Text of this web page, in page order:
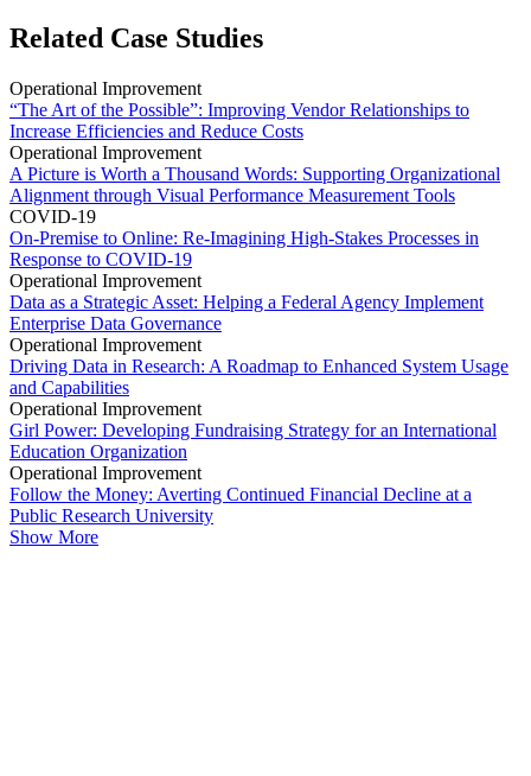
Related Case Studies
Operational Improvement
“The Art of the Possible”: Improving Vendor Relationships to
Increase Efficiencies and Reduce Costs
Operational Improvement
A Picture is Worth a Thousand Words: Supporting Organizational
Alignment through Visual Performance Measurement Tools
COVID-19
On-Premise to Online: Re-Imagining High-Stakes Processes in
Response to COVID-19
Operational Improvement
Data as a Strategic Asset: Helping a Federal Agency Implement
Enterprise Data Governance
Operational Improvement
Driving Data in Research: A Roadmap to Enhanced System Usage
and Capabilities
Operational Improvement
Girl Power: Developing Fundraising Strategy for an International
Education Organization
Operational Improvement
Follow the Money: Averting Continued Financial Decline at a
Public Research University
Show More